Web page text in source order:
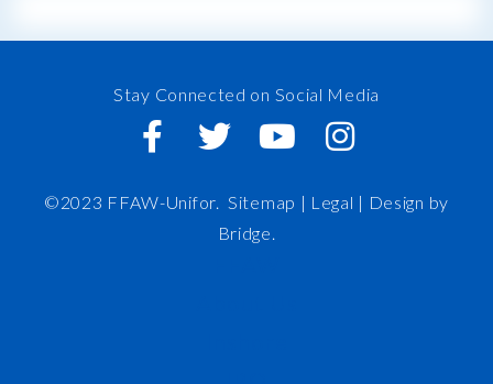
Stay Connected on Social Media
©2023 FFAW-Unifor.Sitemap | Legal | Design by
Bridge.